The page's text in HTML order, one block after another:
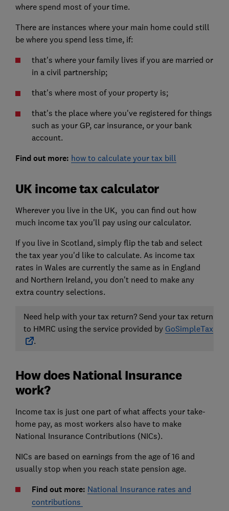
where spend most of your time.
There are instances where your main home could still
be where you spend less time, if:
that's where your family lives if you are married or
in a civil partnership;
that's where most of your property is;
that's the place where you've registered for things
such as your GP, car insurance, or your bank
account.
Find out more: how to calculate your tax bill
UK income tax calculator
Wherever you live in the UK, you can find out how
much income tax you'll pay using our calculator.
If you live in Scotland, simply flip the tab and select
the tax year you'd like to calculate. As income tax
rates in Wales are currently the same as in England
and Northern Ireland, you don't need to make any
extra country selections.
Need help with your tax return? Send your tax return
to HMRC using the service provided by GoSimpleTax
.
How does National Insurance
work?
Income tax is just one part of what affects your take-
home pay, as most workers also have to make
National Insurance Contributions (NICs).
NICs are based on earnings from the age of 16 and
usually stop when you reach state pension age.
Find out more: National Insurance rates and
contributions